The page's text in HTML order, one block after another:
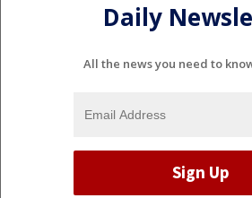
Daily
All the news you need to